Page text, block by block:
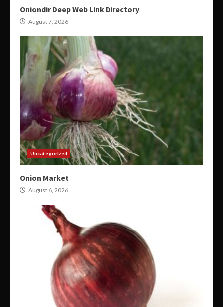
Oniondir Deep Web Link Directory
August 7, 2026
Uncategorized
Onion Market
August 6, 2026